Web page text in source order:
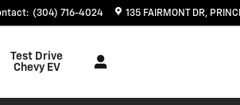
: (304) 716-4024 135 FAIRMONT DR
Test Drive
Chevy EV